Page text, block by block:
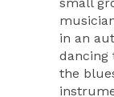
in an
dancing
the